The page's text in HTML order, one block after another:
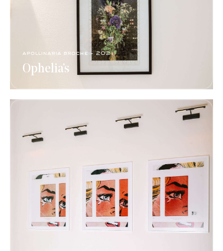
apollinaria broche - 2021
Ophelia’s